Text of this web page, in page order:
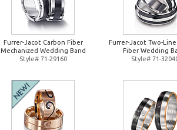
Furrer-Jacot Carbon Fiber
Mechanized Wedding Band
Style# 71-29160
Furrer-Jacot Two-
Fiber Wedding
Style# 71-